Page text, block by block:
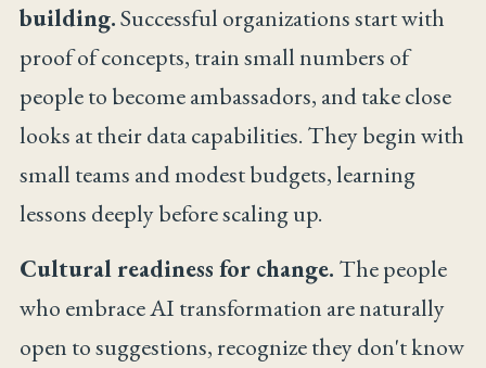
building.Successful organizations start with
proof of concepts, train small numbers of
people to become ambassadors, and take close
looks at their data capabilities. They begin with
small teams and modest budgets, learning
lessons deeply before scaling up.
Cultural readiness for change. The people
who embrace AI transformation are naturally
open to suggestions, recognize they don't know